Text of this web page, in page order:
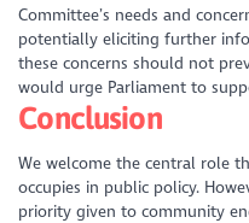
Committee’s needs and
potentially eliciting further
these concerns should not
would urge Parliament to
Conclusion
We welcome the central role
occupies in public policy.
priority given to community